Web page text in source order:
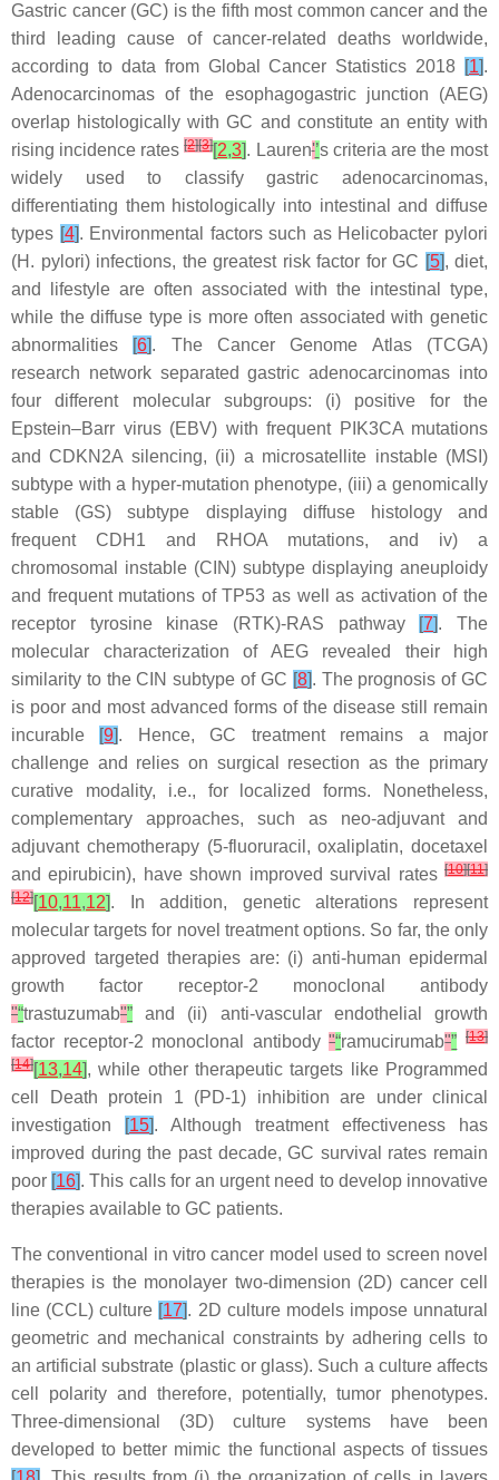
Gastric cancer (GC) is the fifth most common cancer and the
third leading cause of cancer-related deaths worldwide,
according to data from Global Cancer Statistics 2018 [1].
Adenocarcinomas of the esophagogastric junction (AEG)
overlap histologically with GC and constitute an entity with
rising incidence rates[2][3][2,3]. Lauren'’s criteria are the most
widely used to classify gastric adenocarcinomas,
differentiating them histologically into intestinal and diffuse
types [4]. Environmental factors such as Helicobacter pylori
(H. pylori) infections, the greatest risk factor for GC [5], diet,
and lifestyle are often associated with the intestinal type,
while the diffuse type is more often associated with genetic
abnormalities [6]. The Cancer Genome Atlas (TCGA)
research network separated gastric adenocarcinomas into
four different molecular subgroups: (i) positive for the
Epstein–Barr virus (EBV) with frequent PIK3CA mutations
and CDKN2A silencing, (ii) a microsatellite instable (MSI)
subtype with a hyper-mutation phenotype, (iii) a genomically
stable (GS) subtype displaying diffuse histology and
frequent CDH1 and RHOA mutations, and iv) a
chromosomal instable (CIN) subtype displaying aneuploidy
and frequent mutations of TP53 as well as activation of the
receptor tyrosine kinase (RTK)-RAS pathway [7]. The
molecular characterization of AEG revealed their high
similarity to the CIN subtype of GC [8]. The prognosis of GC
is poor and most advanced forms of the disease still remain
incurable [9]. Hence, GC treatment remains a major
challenge and relies on surgical resection as the primary
curative modality, i.e., for localized forms. Nonetheless,
complementary approaches, such as neo-adjuvant and
adjuvant chemotherapy (5-fluoruracil, oxaliplatin, docetaxel
and epirubicin), have shown improved survival rates [10][11]
[12][10,11,12]. In addition, genetic alterations represent
molecular targets for novel treatment options. So far, the only
approved targeted therapies are: (i) anti-human epidermal
growth factor receptor-2 monoclonal antibody
"“trastuzumab"” and (ii) anti-vascular endothelial growth
factor receptor-2 monoclonal antibody"“ramucirumab"” [13]
[14][13,14], while other therapeutic targets like Programmed
cell Death protein 1 (PD-1) inhibition are under clinical
investigation
[15]. Although treatment effectiveness has
improved during the past decade, GC survival rates remain
poor [16]. This calls for an urgent need to develop innovative
therapies available to GC patients.
The conventional in vitro cancer model used to screen novel
therapies is the monolayer two-dimension (2D) cancer cell
line (CCL) culture [17]. 2D culture models impose unnatural
geometric and mechanical constraints by adhering cells to
an artificial substrate (plastic or glass). Such a culture affects
cell polarity and therefore, potentially, tumor phenotypes.
Three-dimensional (3D) culture systems have been
developed to better mimic the functional aspects of tissues